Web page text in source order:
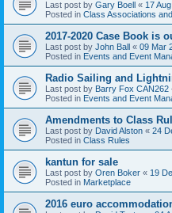
Last post by Gary Boell « 17
Posted in Class Associations
2017-2020 Case Book is
Last post by John Ball « 09 Mar
Posted in Events and Event
Radio Sailing and
Last post by Barry Fox CAN262
Posted in Events and Event
Amendments to Class
Last post by David Alston « 24
Posted in Class Rules
kantun for sale
Last post by Oren Boker « 19
Posted in Marketplace
2016 euro